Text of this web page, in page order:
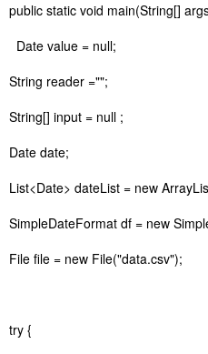
public static void main(String[]
Date value = null;
String reader ="";
String[] input = null ;
Date date;
List<Date> dateList = new
SimpleDateFormat df = new
File file = new File("data.csv");
try {